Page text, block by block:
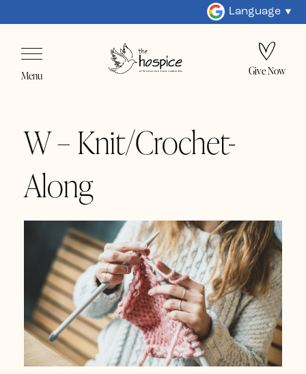
Language
Menu Give Now
W – Knit/Crochet-
Along